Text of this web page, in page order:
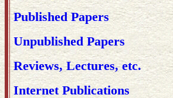
Published Papers
Unpublished Papers
Reviews, Lectures, etc.
Internet Publications